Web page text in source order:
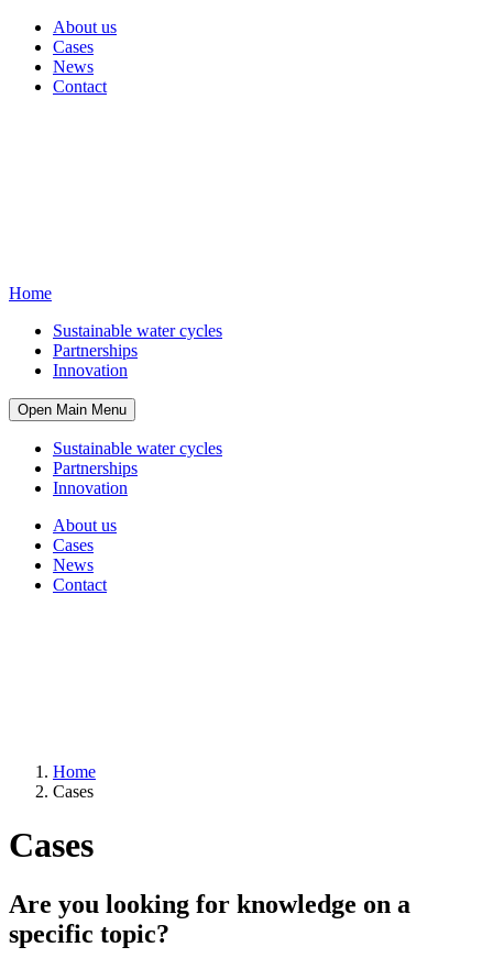
About us
Cases
News
Contact
Home
Sustainable water cycles
Partnerships
Innovation
Open Main Menu
Sustainable water cycles
Partnerships
Innovation
About us
Cases
News
Contact
Home
Cases
Cases
Are you looking for knowledge on a
specific topic?